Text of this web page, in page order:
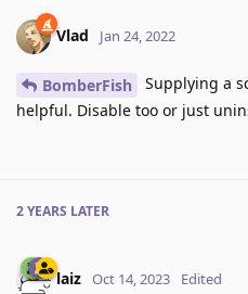
Vlad Jan 24, 2022
BomberFish
Supplying a
helpful. Disable too or just
2 YEARS LATER
laiz Oct 14, 2023 Edited